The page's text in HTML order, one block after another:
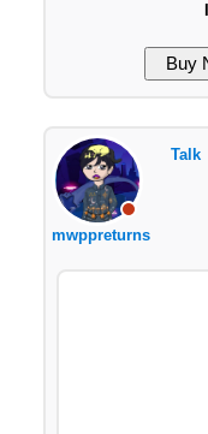
mwppreturns
Talk